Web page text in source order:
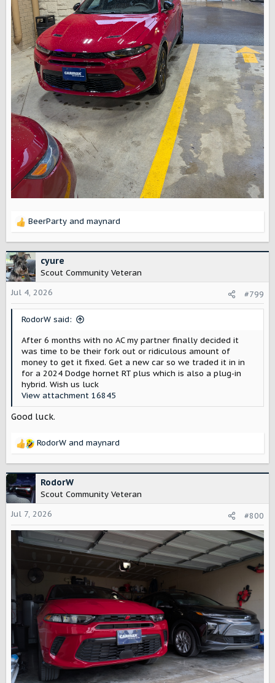
R
c
t
i
o
n
BeerParty and maynard
cyure
Scout Community Veteran
Jul 4, 2026
#799
RodorW said:
After 6 months with no AC my partner finally decided it
was time to be their fork out or ridiculous amount of
money to get it fixed. Get a new car so we traded it in in
for a 2024 Dodge hornet RT plus which is also a plug-in
hybrid. Wish us luck
View attachment 16845
Good luck.
R
c
t
i
o
n
s
RodorW and maynard
RodorW
Scout Community Veteran
Jul 7, 2026
#800